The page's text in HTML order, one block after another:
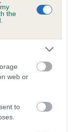
the
web or
to
about dog's
schemes.
They tell
rest of the breed:
has a lower
to hip/elbow
the red), the
was used to